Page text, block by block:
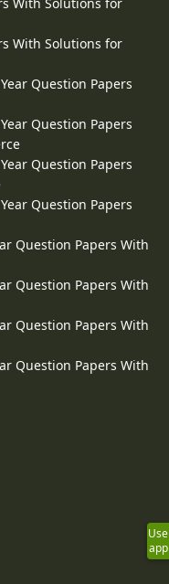
With Solutions for
Question Papers
Question Papers
Question Papers
Question Papers
Question Papers With
Question Papers With
Question Papers With
Question Papers With
Use
app